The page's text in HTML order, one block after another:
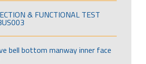
& FUNCTIONAL TEST
bell bottom manway inner face